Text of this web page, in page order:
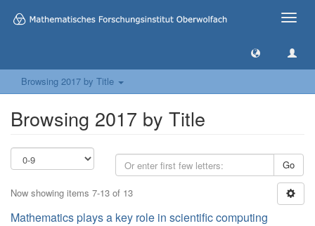
Toggle
Browsing 2017 by Title
Browsing 2017 by Title
Go
Now showing items 7-13 of 13
Mathematics plays a key role in scientific computing